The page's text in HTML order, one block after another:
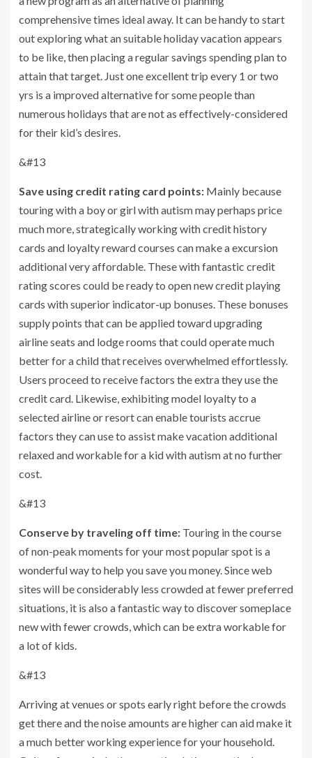
comprehensive times ideal away. It can be handy to start
out exploring what an suitable holiday vacation appears
to be like, then placing a regular savings spending plan to
attain that target. Just one excellent trip every 1 or two
yrs is a improved alternative for some people than
numerous holidays that are not as effectively-considered
for their kid’s desires.
&#13
Save using credit rating card points: Mainly because
touring with a boy or girl with autism may perhaps price
much more, strategically working with credit history
cards and loyalty reward courses can make a excursion
additional very affordable. These with fantastic credit
rating scores could be ready to open new credit playing
cards with superior indicator-up bonuses. These bonuses
supply points that can be applied toward upgrading
airline seats and lodge rooms that could operate much
better for a child that receives overwhelmed effortlessly.
Users proceed to receive factors the extra they use the
credit card. Likewise, exhibiting model loyalty to a
selected airline or resort can enable tourists accrue
factors they can use to assist make vacation additional
relaxed and workable for a kid with autism at no further
cost.
&#13
Conserve by traveling off time: Touring in the course
of non-peak moments for your most popular spot is a
wonderful way to help you save you money. Since web
sites will be considerably less crowded at fewer preferred
situations, it is also a fantastic way to discover someplace
new with fewer crowds, which can be extra workable for
a lot of kids.
&#13
Arriving at venues or spots early right before the crowds
get there and the noise amounts are higher can aid make it
a much better working experience for your household.